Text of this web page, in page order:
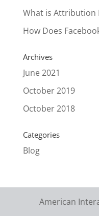
What is Attribution
How Does
Archives
June 2021
October 2019
October 2018
Categories
Blog
American